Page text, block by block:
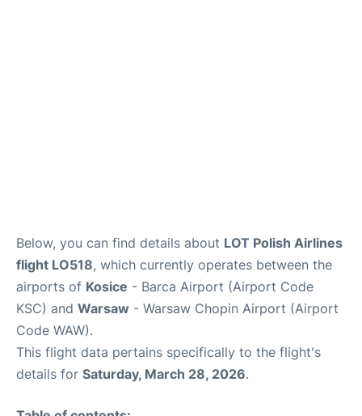
Below, you can find details about LOT Polish Airlines
flight LO518, which currently operates between the
airports of Kosice - Barca Airport (Airport Code
KSC) and Warsaw - Warsaw Chopin Airport (Airport
Code WAW).
This flight data pertains specifically to the flight's
details for Saturday, March 28, 2026.